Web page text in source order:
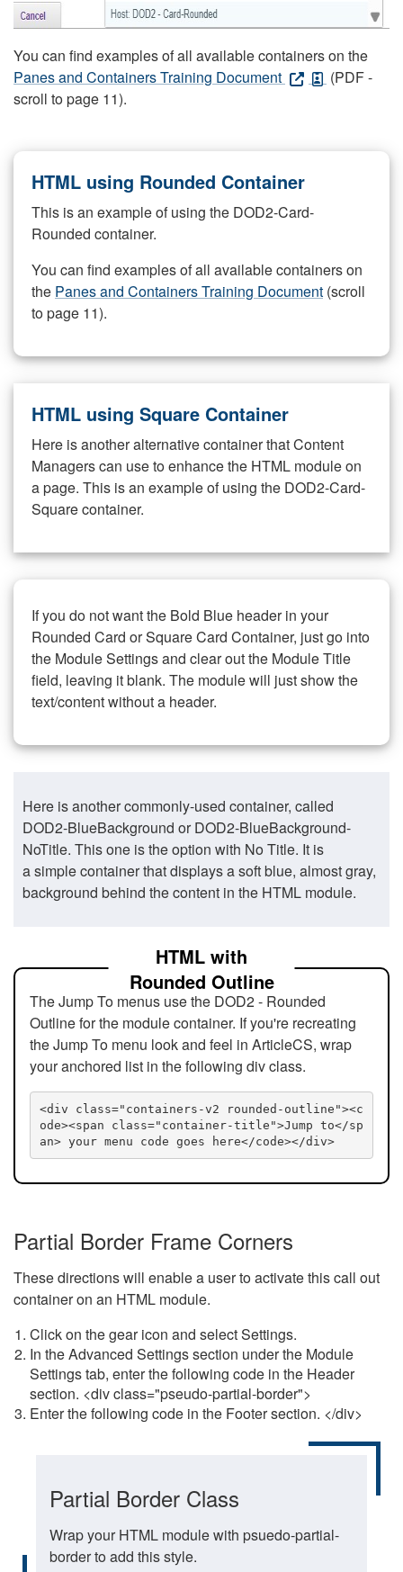
You can find examples of all available containers on the
Panes and Containers Training Document
(PDF -
scroll to page 11).
HTML using Rounded Container
This is an example of using the DOD2-Card-
Rounded container.
You can find examples of all available containers on
the Panes and Containers Training Document (scroll
to page 11).
HTML using Square Container
Here is another alternative container that Content
Managers can use to enhance the HTML module on
a page. This is an example of using the DOD2-Card-
Square container.
If you do not want the Bold Blue header in your
Rounded Card or Square Card Container, just go into
the Module Settings and clear out the Module Title
field, leaving it blank. The module will just show the
text/content without a header.
Here is another commonly-used container, called
DOD2-BlueBackground or DOD2-BlueBackground-
NoTitle. This one is the option with No Title. It is
a simple container that displays a soft blue, almost gray,
background behind the content in the HTML module.
HTML with
Rounded Outline
The Jump To menus use the DOD2 - Rounded
Outline for the module container. If you're recreating
the Jump To menu look and feel in ArticleCS, wrap
your anchored list in the following div class.
<div class="containers-v2 rounded-outline"><c
ode><span class="container-title">Jump to</sp
an> your menu code goes here</code></div>
Partial Border Frame Corners
These directions will enable a user to activate this call out
container on an HTML module.
Click on the gear icon and select Settings.
In the Advanced Settings section under the Module
Settings tab, enter the following code in the Header
section. <div class="pseudo-partial-border">
Enter the following code in the Footer section. </div>
Partial Border Class
Wrap your HTML module with psuedo-partial-
border to add this style.